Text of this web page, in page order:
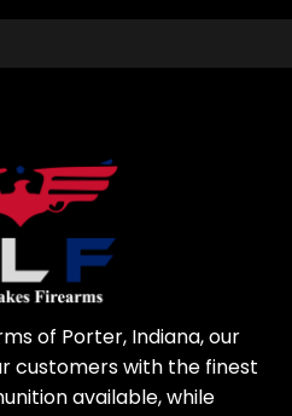
of Porter, Indiana, our
customers with the finest
available, while